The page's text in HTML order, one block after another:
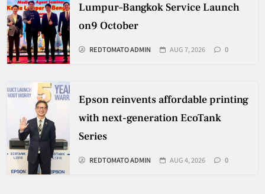
Lumpur–Bangkok Service Launch
on9 October
REDTOMATO ADMIN AUG 7, 2026 0
Epson reinvents affordable printing
with next-generation EcoTank
Series
REDTOMATO ADMIN AUG 4, 2026 0